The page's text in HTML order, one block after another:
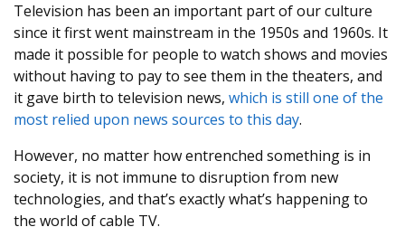
Television has been an important part of our culture
since it first went mainstream in the 1950s and 1960s. It
made it possible for people to watch shows and movies
without having to pay to see them in the theaters, and
it gave birth to television news, which is still one of the
most relied upon news sources to this day.
However, no matter how entrenched something is in
society, it is not immune to disruption from new
technologies, and that’s exactly what’s happening to
the world of cable TV.